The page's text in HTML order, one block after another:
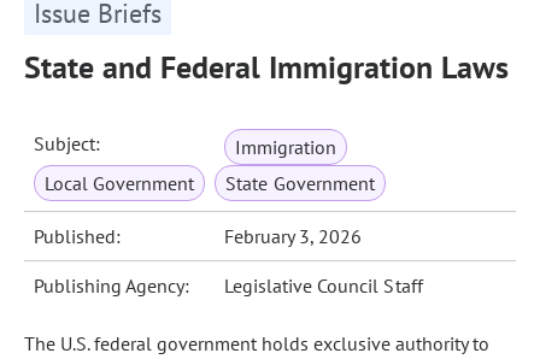
Issue Briefs
State and Federal Immigration Laws
Subject:
Immigration
Local Government
State Government
Published: February 3, 2026
Publishing Agency: Legislative Council Staff
The U.S. federal government holds exclusive authority to